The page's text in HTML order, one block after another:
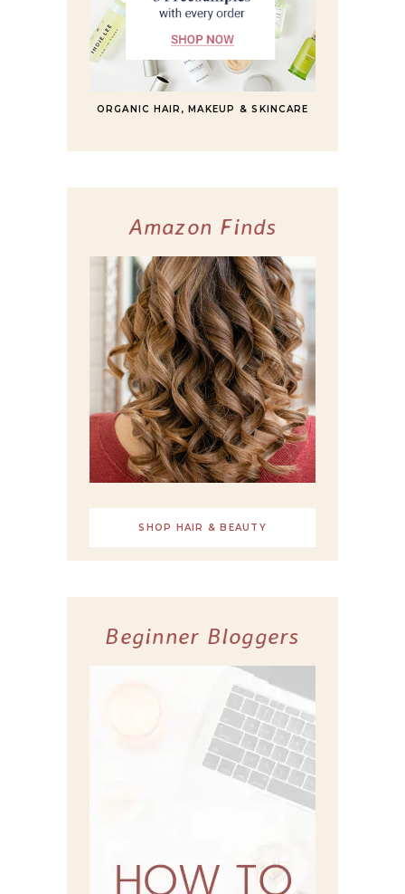
ORGANIC HAIR, MAKEUP & SKINCARE
Amazon Finds
SHOP HAIR & BEAUTY
Beginner Bloggers